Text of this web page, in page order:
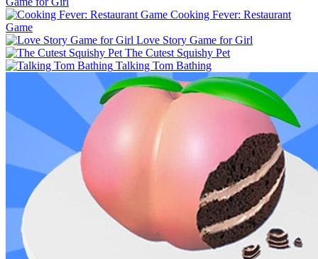
Cooking Fever: Restaurant
Game
Love Story Game for Girl
The Cutest Squishy Pet
Talking Tom Bathing